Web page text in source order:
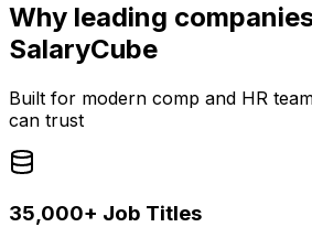
Why leading
SalaryCube
Built for modern comp and HR
can trust
35,000+ Job Titles